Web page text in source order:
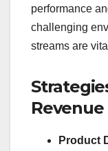
performance
challenging
streams are
Revenue
Product